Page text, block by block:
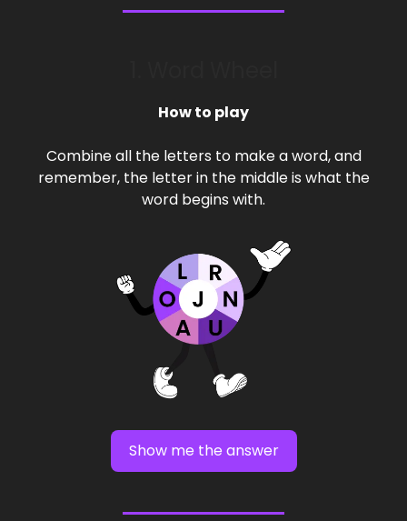
How to play
Combine all the letters to make a word, and
remember, the letter in the middle is what the
word begins with.
Show me the answer